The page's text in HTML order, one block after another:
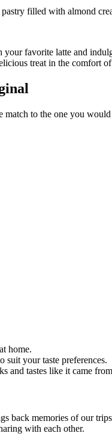
filled with almond
favorite latte and
treat in the comfort
match to the one you
home.
suit your taste preferences.
and tastes like it came
back memories of our
with each other.